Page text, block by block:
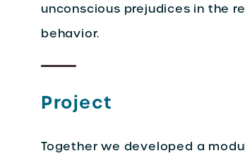
unconscious prejudices in the
behavior.
Project
Together we developed a